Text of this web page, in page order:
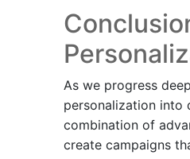
As we progress
personalization into
combination of
create campaigns